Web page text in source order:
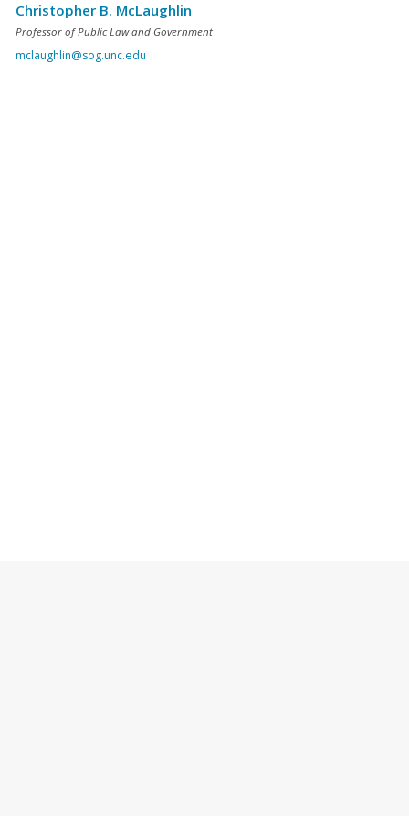
Christopher B. McLaughlin
Professor of Public Law and Government
mclaughlin@sog.unc.edu